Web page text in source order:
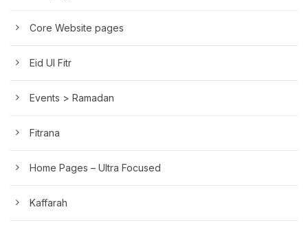
Core Website pages
Eid Ul Fitr
Events > Ramadan
Fitrana
Home Pages – Ultra Focused
Kaffarah